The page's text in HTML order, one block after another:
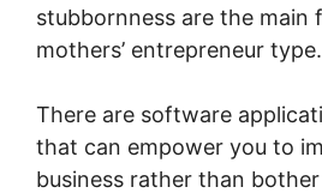
stubbornness are the main
mothers’ entrepreneur type.
There are software
that can empower you to
business rather than